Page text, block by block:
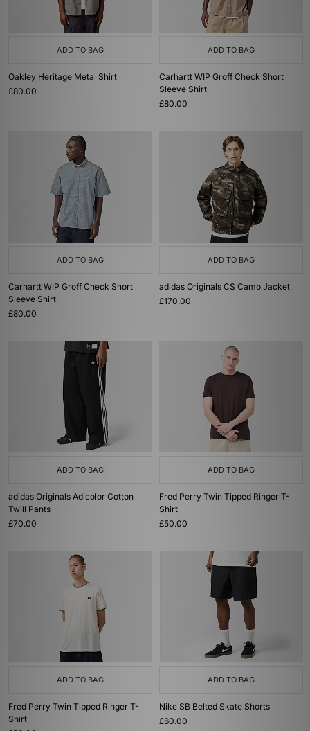
ADD TO BAG
Oakley Heritage Metal Shirt
£80.00
ADD TO BAG
Carhartt WIP Groff Check Short
Sleeve Shirt
£80.00
ADD TO BAG
Carhartt WIP Groff Check Short
Sleeve Shirt
£80.00
ADD TO BAG
adidas Originals CS Camo Jacket
£170.00
ADD TO BAG
adidas Originals Adicolor Cotton
Twill Pants
£70.00
ADD TO BAG
Fred Perry Twin Tipped Ringer T-
Shirt
£50.00
ADD TO BAG
Fred Perry Twin Tipped Ringer T-
Shirt
ADD TO BAG
Nike SB Belted Skate Shorts
£60.00